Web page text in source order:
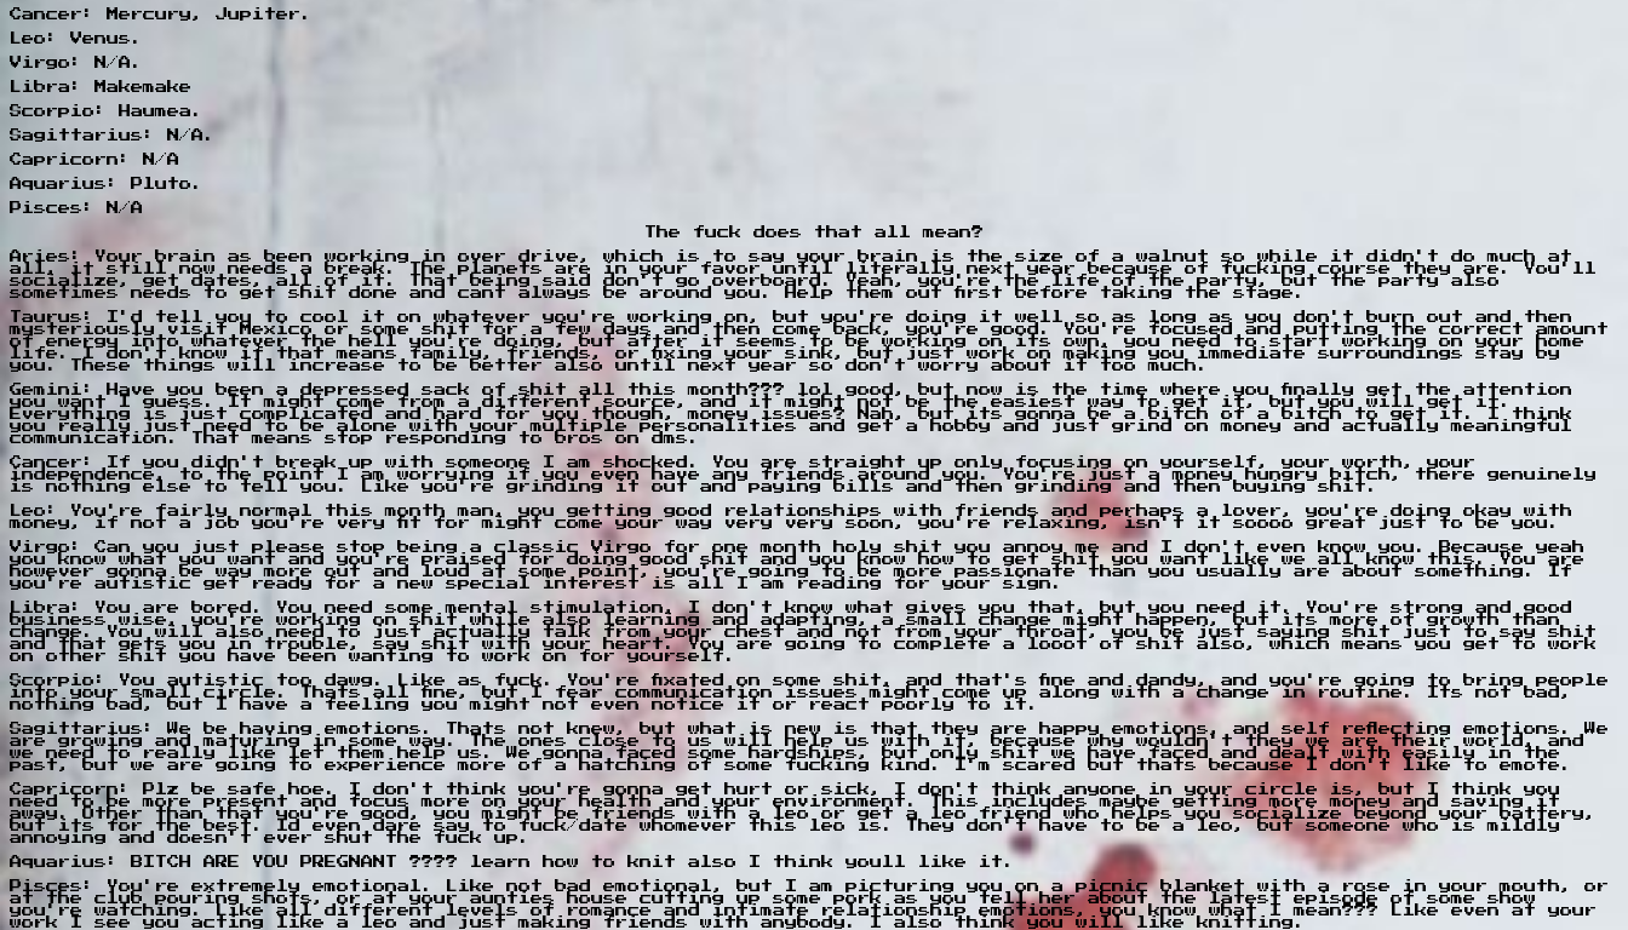
Cancer: Mercury, Jupiter.
Leo: Venus.
Virgo: N/A.
Libra: Makemake
Scorpio: Haumea.
Sagittarius: N/A.
Capricorn: N/A
Aquarius: Pluto.
Pisces: N/A
The fuck does that all mean?
Aries: Your brain as been working in over drive, which is to say your brain is the size of a walnut so while it didn't do much at
all, it still now needs a break. The planets are in your favor until literally next year because of fucking course they are. You'll
socialize, get dates, all of it. That being said don't go overboard. Yeah, you're the life of the party, but the party also
sometimes needs to get shit done and cant always be around you. Help them out first before taking the stage.
Taurus: I'd tell you to cool it on whatever you're working on, but you're doing it well so as long as you don't burn out and then
mysteriously visit Mexico or some shit for a few days and then come back, you're good. You're focused and putting the correct amount
of energy into whatever the hell you're doing, but after it seems to be working on its own, you need to start working on your home
life. I don't know if that means family, friends, or fixing your sink, but just work on making you immediate surroundings stay by
you. These things will increase to be better also until next year so don't worry about it too much.
Gemini: Have you been a depressed sack of shit all this month??? lol good, but now is the time where you finally get the attention
you want I guess. It might come from a different source, and it might not be the easiest way to get it, but you will get it.
Everything is just complicated and hard for you though, money issues? Nah, but its gonna be a bitch of a bitch to get it. I think
you really just need to be alone with your multiple personalities and get a hobby and just grind on money and actually meaningful
communication. That means stop responding to bros on dms.
Cancer: If you didn't break up with someone I am shocked. You are straight up only focusing on yourself, your worth, your
independence, to the point I am worrying if you even have any friends around you. You're just a money hungry bitch, there genuinely
is nothing else to tell you. Like you're grinding it out and paying bills and then grinding and then buying shit.
Leo: You're fairly normal this month man, you getting good relationships with friends and perhaps a lover, you're doing okay with
money, if not a job you're very fit for might come your way very very soon, you're relaxing, isn't it soooo great just to be you.
Virgo: Can you just please stop being a classic Virgo for one month holy shit you annoy me and I don't even know you. Because yeah
you know what you want and you're praised for doing good shit and you know how to get shit you want like we all know this. You are
however gonna be way more out and loud at some point, you're going to be more passionate than you usually are about something. If
you're autistic get ready for a new special interest is all I am reading for your sign.
Libra: You are bored. You need some mental stimulation, I don't know what gives you that, but you need it. You're strong and good
business wise, you're working on shit while also learning and adapting, a small change might happen, but its more of growth than
change. You will also need to just actually talk from your chest and not from your throat, you be just saying shit just to say shit
and that gets you in trouble, say shit with your heart. You are going to complete a looot of shit also, which means you get to work
on other shit you have been wanting to work on for yourself.
Scorpio: You autistic too dawg. Like as fuck. You're fixated on some shit, and that's fine and dandy, and you're going to bring people
into your small circle. Thats all fine, but I fear communication issues might come up along with a change in routine. Its not bad,
nothing bad, but I have a feeling you might not even notice it or react poorly to it.
Sagittarius: We be having emotions. Thats not knew, but what is new is that they are happy emotions, and self reflecting emotions. We
are growing and maturing in some way. The ones close to us will help us with it, because why wouldn't they we are their world, and
we need to really like let them help us. We gonna faced some hardships, but only shit we have faced and dealt with easily in the
past, but we are going to experience more of a hatching of some fucking kind. I'm scared but thats because I don't like to emote.
Capricorn: Plz be safe hoe. I don't think you're gonna get hurt or sick, I don't think anyone in your circle is, but I think you
need to be more present and focus more on your health and your environment. This includes maybe getting more money and saving it
away. Other than that you're good, you might be friends with a leo or get a leo friend who helps you socialize beyond your battery,
but its for the best. Id even dare say to fuck/date whomever this leo is. They don't have to be a leo, but someone who is mildly
annoying and doesn't ever shut the fuck up.
Aquarius: BITCH ARE YOU PREGNANT ???? learn how to knit also I think youll like it.
Pisces: You're extremely emotional. Like not bad emotional, but I am picturing you on a picnic blanket with a rose in your mouth, or
at the club pouring shots, or at your aunties house cutting up some pork as you tell her about the latest episode of some show
you're watching. Like all different levels of romance and intimate relationship emotions, you know what I mean??? Like even at your
work I see you acting like a leo and just making friends with anybody. I also think you will like knitting.